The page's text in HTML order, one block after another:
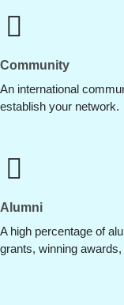
Community
An international
establish your network.
Alumni
A high percentage of
grants, winning